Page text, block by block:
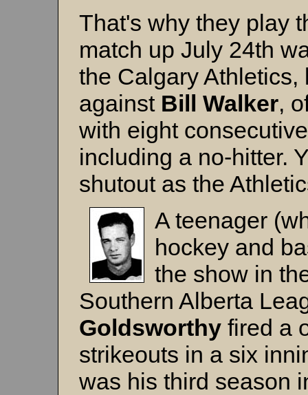
That's why they play
match up July 24th
the Calgary Athletics,
against Bill Walker,
with eight
including a no-hitter.
shutout as the
A teenager
hockey and
the show in
Southern Alberta
Goldsworthy fired a
strikeouts in a six
was his third season